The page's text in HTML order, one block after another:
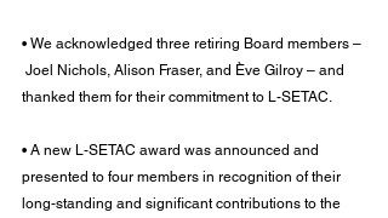
• We acknowledged three retiring Board members –
Joel Nichols, Alison Fraser, and Ève Gilroy – and
thanked them for their commitment to L-SETAC.
• A new L-SETAC award was announced and
presented to four members in recognition of their
long-standing and significant contributions to the